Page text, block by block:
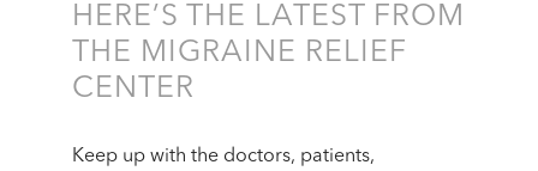
HERE’S THE LATEST FROM
THE MIGRAINE RELIEF
CENTER
Keep up with the doctors, patients,